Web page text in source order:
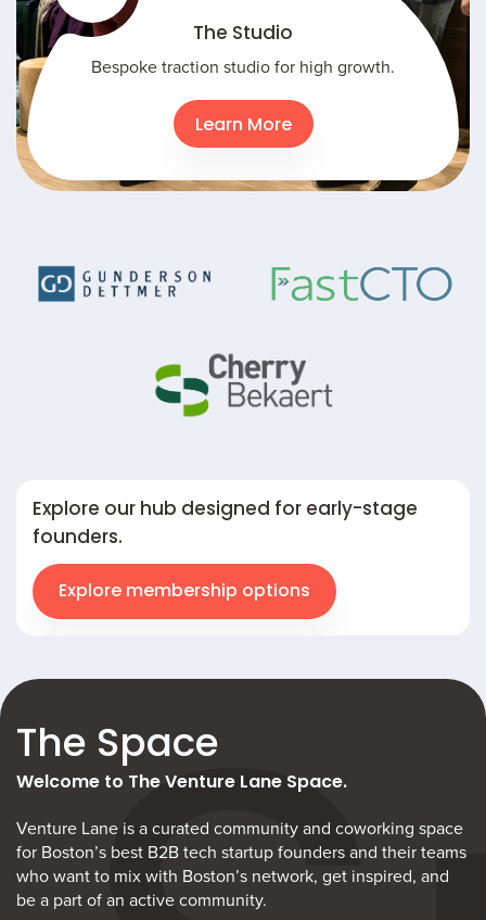
The Studio
Bespoke traction studio for high growth.
Learn More
Explore our hub designed for early-stage
founders.
Explore membership options
The Space
Welcome to The Venture Lane Space.
Venture Lane is a curated community and coworking space
for Boston’s best B2B tech startup founders and their teams
who want to mix with Boston’s network, get inspired, and
be a part of an active community.